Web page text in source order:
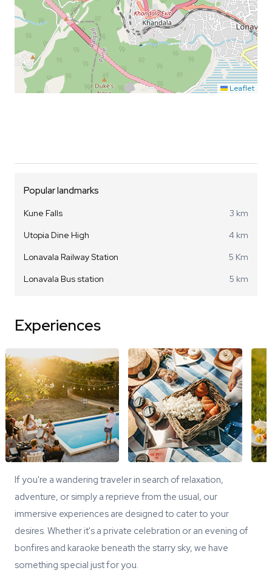
Leaflet
Popular landmarks
Kune Falls
3 km
Utopia Dine High
4 km
Lonavala Railway Station
5 Km
Lonavala Bus station
5 km
Experiences
If you're a wandering traveler in search of relaxation,
adventure, or simply a reprieve from the usual, our
immersive experiences are designed to cater to your
desires. Whether it's a private celebration or an evening of
bonfires and karaoke beneath the starry sky, we have
something special just for you.